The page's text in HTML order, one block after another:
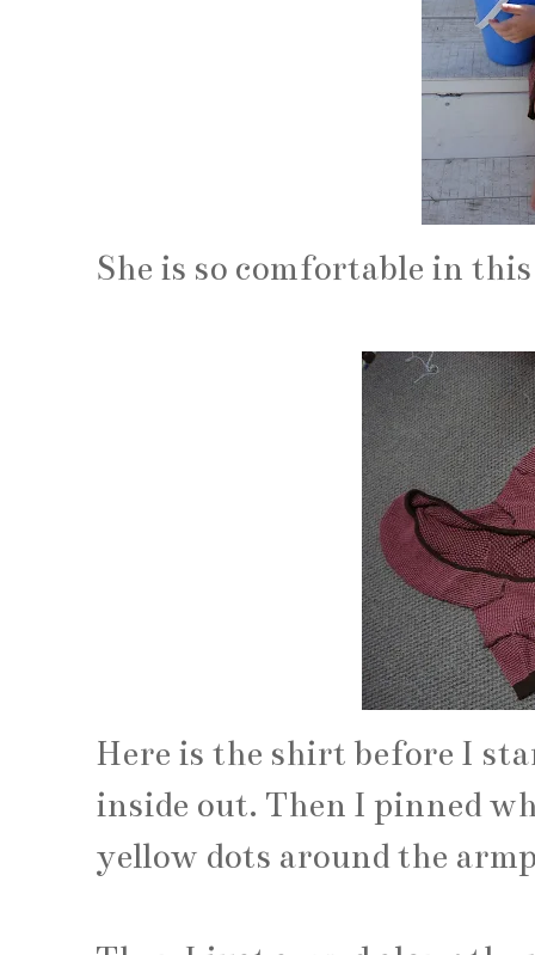
She is so comfortable in
Here is the shirt before I
inside out. Then I pinned
yellow dots around the